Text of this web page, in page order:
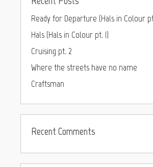
Ready for Departure (Hals in Colour
Hals (Hals in Colour pt. I)
Cruising pt. 2
Where the streets have no name
Craftsman
Recent Comments